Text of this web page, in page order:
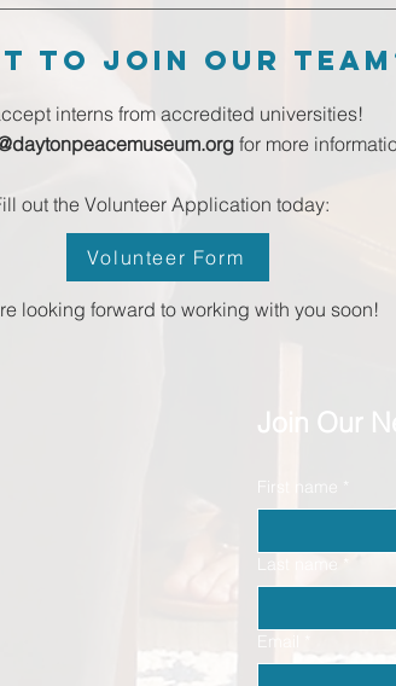
to Join our
interns from accredited universities!
for more
out the Volunteer Application today:
Volunteer Form
looking forward to working with you soon!
Join Our
First name
Email